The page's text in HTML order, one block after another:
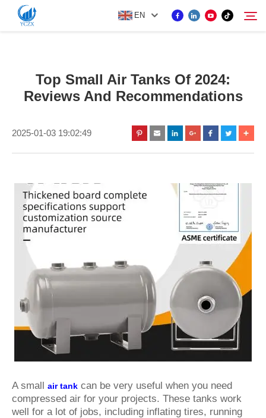
EN
PRODUCT
CONTACT US
Search
Top Small Air Tanks Of 2024:
Reviews And Recommendations
2025-01-03 19:02:49
A small air tank can be very useful when you need
compressed air for your projects. These tanks work
well for a lot of jobs, including inflating tires, running